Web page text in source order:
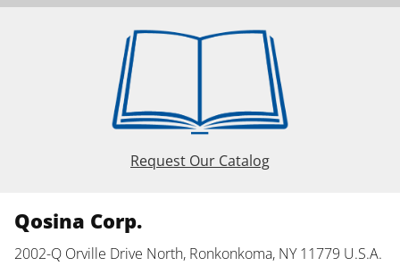
Request Our Catalog
Qosina Corp.
2002-Q Orville Drive North, Ronkonkoma, NY 11779 U.S.A.